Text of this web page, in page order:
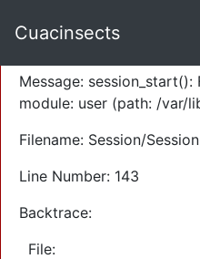
Severity: Warning
Message:
module: user (path: /var/
Filename: Session/
Line Number: 143
Backtrace:
File:
Cuacinsects